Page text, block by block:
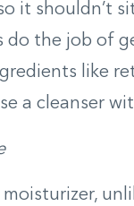
it shouldn’t
do the job of
like
a cleanser